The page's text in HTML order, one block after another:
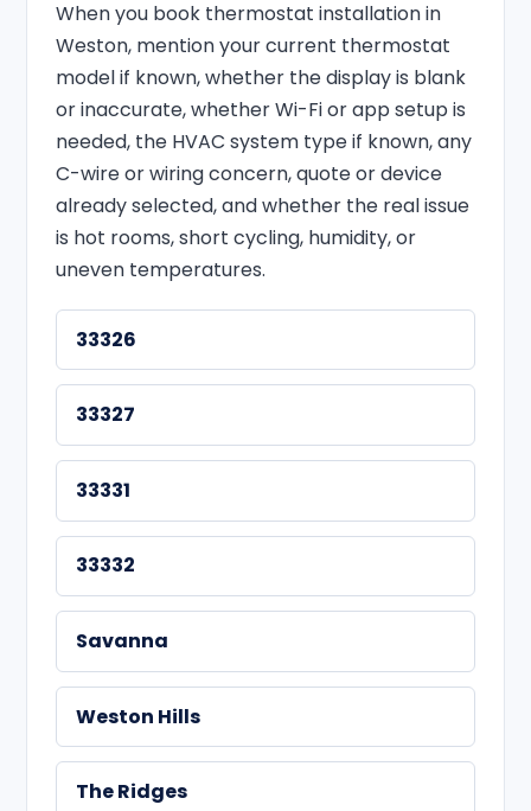
When you book thermostat installation in
Weston, mention your current thermostat
model if known, whether the display is blank
or inaccurate, whether Wi-Fi or app setup is
needed, the HVAC system type if known, any
C-wire or wiring concern, quote or device
already selected, and whether the real issue
is hot rooms, short cycling, humidity, or
uneven temperatures.
33326
33327
33331
33332
Savanna
Weston Hills
The Ridges